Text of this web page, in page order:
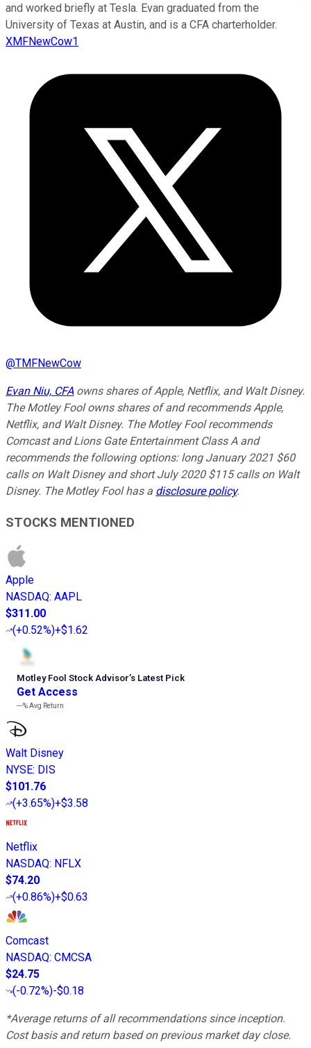
and worked briefly at Tesla. Evan graduated from the
University of Texas at Austin, and is a CFA charterholder.
XMFNewCow1
@TMFNewCow
Evan Niu, CFA owns shares of Apple, Netflix, and Walt Disney.
The Motley Fool owns shares of and recommends Apple,
Netflix, and Walt Disney. The Motley Fool recommends
Comcast and Lions Gate Entertainment Class A and
recommends the following options: long January 2021 $60
calls on Walt Disney and short July 2020 $115 calls on Walt
Disney. The Motley Fool has a disclosure policy.
STOCKS MENTIONED
Apple
NASDAQ: AAPL
$311.00
(+0.52%)+$1.62
Motley Fool Stock Advisor’s Latest Pick
Get Access
---%Avg Return
Walt Disney
NYSE: DIS
$101.76
(+3.65%)+$3.58
Netflix
NASDAQ: NFLX
$74.20
(+0.86%)+$0.63
Comcast
NASDAQ: CMCSA
$24.75
(-0.72%)-$0.18
*Average returns of all recommendations since inception.
Cost basis and return based on previous market day close.